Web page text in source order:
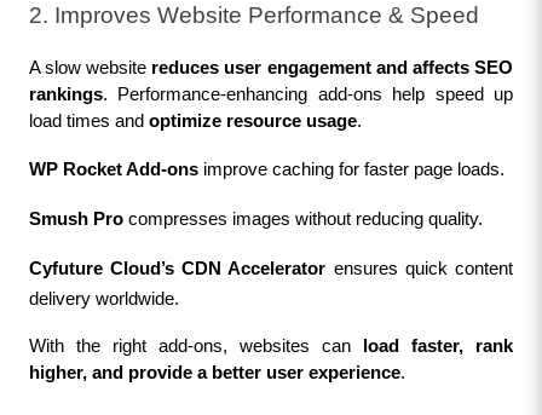
2. Improves Website Performance & Speed
A slow website reduces user engagement and affects SEO
rankings. Performance-enhancing add-ons help speed up
load times and optimize resource usage.
WP Rocket Add-ons improve caching for faster page loads.
Smush Pro compresses images without reducing quality.
Cyfuture Cloud’s CDN Accelerator ensures quick content
delivery worldwide.
With the right add-ons, websites can
load faster, rank
higher, and provide a better user experience.